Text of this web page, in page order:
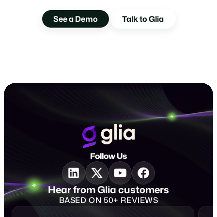
See a Demo Talk to Glia
Follow Us
Hear from Glia customers
BASED ON 50+ REVIEWS